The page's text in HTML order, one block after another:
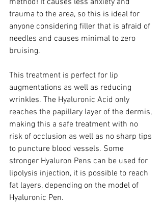
method! It causes less anxiety and
trauma to the area, so this is ideal for
anyone considering filler that is afraid of
needles and causes minimal to zero
bruising.
This treatment is perfect for lip
augmentations as well as reducing
wrinkles. The Hyaluronic Acid only
reaches the papillary layer of the dermis,
making this a safe treatment with no
risk of occlusion as well as no sharp tips
to puncture blood vessels. Some
stronger Hyaluron Pens can be used for
lipolysis injection, it is possible to reach
fat layers, depending on the model of
Hyaluronic Pen.